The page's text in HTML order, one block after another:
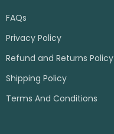
FAQs
Privacy Policy
Refund and Returns Policy
Shipping Policy
Terms And Conditions